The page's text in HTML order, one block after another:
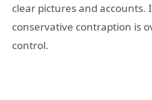
clear pictures and accounts.
conservative contraption is
control.